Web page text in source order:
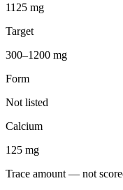
1125 mg
Target
300–1200 mg
Form
Not listed
Calcium
125 mg
Trace amount — not